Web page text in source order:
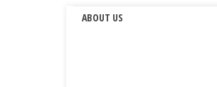
ABOUT US